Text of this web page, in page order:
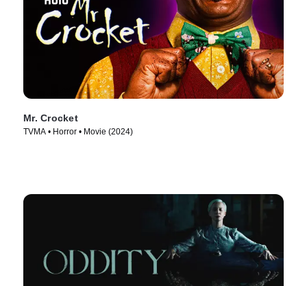
Mr. Crocket
TVMA • Horror • Movie (2024)